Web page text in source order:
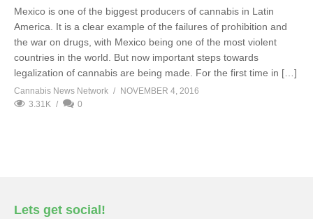
Mexico is one of the biggest producers of cannabis in Latin
America. It is a clear example of the failures of prohibition and
the war on drugs, with Mexico being one of the most violent
countries in the world. But now important steps towards
legalization of cannabis are being made. For the first time in […]
Cannabis News Network
NOVEMBER 4, 2016
3.31K
0
Lets get social!